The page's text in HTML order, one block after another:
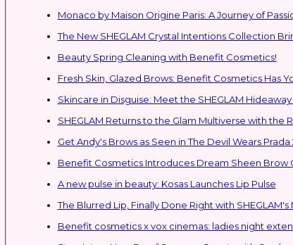
Monaco by Maison Origine Paris: A Journey of
The New SHEGLAM Crystal Intentions Collection
Beauty Spring Cleaning with Benefit Cosmetics!
Fresh Skin, Glazed Brows: Benefit Cosmetics Has
Skincare in Disguise: Meet the SHEGLAM
Get Andy's Brows as Seen in The Devil Wears
Benefit Cosmetics Introduces Dream Sheen Brow
A new pulse in beauty: Kosas Launches Lip Pulse
The Blurred Lip, Finally Done Right with
Benefit cosmetics x vox cinemas: ladies night